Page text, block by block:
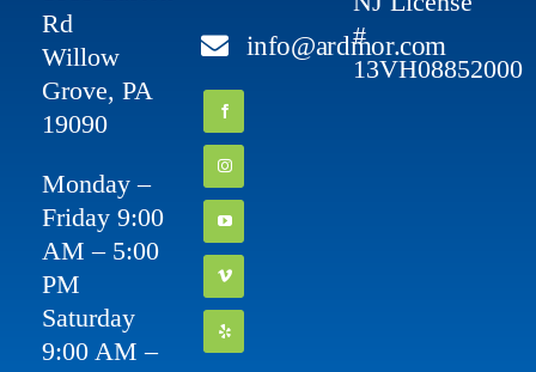
Rd
Willow
Grove, PA
19090
Monday –
Friday 9:00
AM – 5:00
PM
Saturday
9:00 AM –
info@ardmor.com
#
13VH08852000